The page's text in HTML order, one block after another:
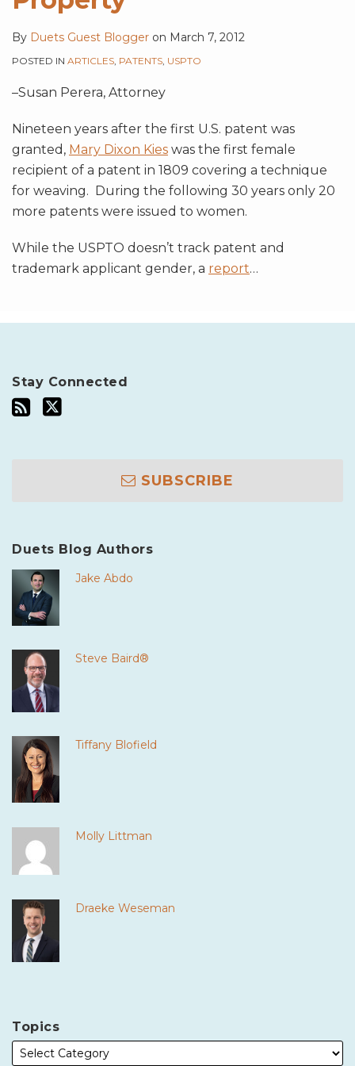
By Duets Guest Blogger on March 7, 2012
POSTED IN ARTICLES, PATENTS, USPTO
–Susan Perera, Attorney
Nineteen years after the first U.S. patent was
granted, Mary Dixon Kies was the first female
recipient of a patent in 1809 covering a technique
for weaving. During the following 30 years only 20
more patents were issued to women.
While the USPTO doesn’t track patent and
trademark applicant gender, a report…
Stay Connected
SUBSCRIBE
Duets Blog Authors
Jake Abdo
Steve Baird®
Tiffany Blofield
Molly Littman
Draeke Weseman
Topics